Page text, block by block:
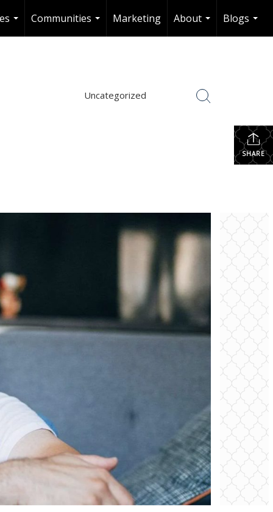
...
Communities
...
Marketing
About
...
Blogs
...
Uncategorized
SHARE